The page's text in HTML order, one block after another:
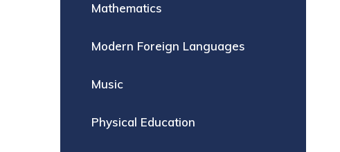
Mathematics
Modern Foreign Languages
Music
Physical Education